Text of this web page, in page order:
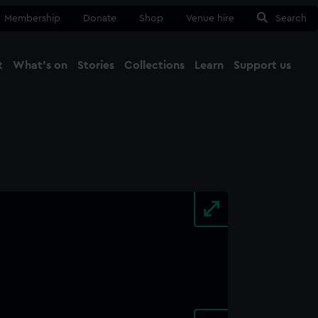
Membership Donate Shop Venue hire Search
What's on Stories Collections Learn Support us